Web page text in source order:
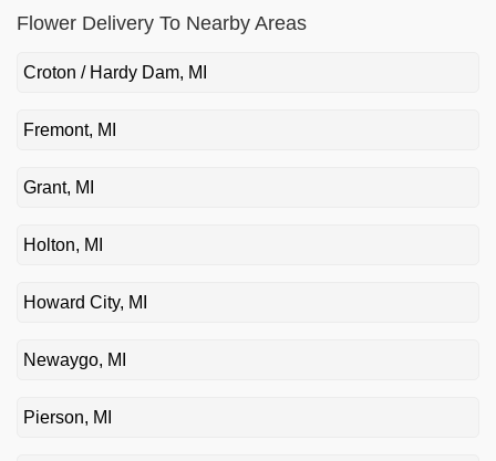
Flower Delivery To Nearby Areas
Croton / Hardy Dam, MI
Fremont, MI
Grant, MI
Holton, MI
Howard City, MI
Newaygo, MI
Pierson, MI